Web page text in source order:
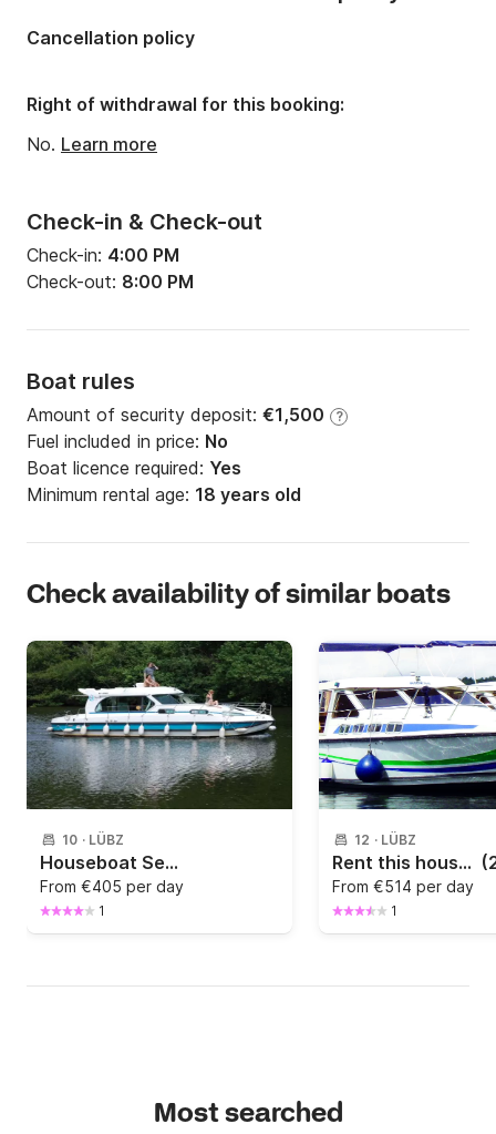
Number of bathrooms:2
Check-in & Check-out
Check-in: 4:00 PM
Check-out: 8:00 PM
Boat rules
Amount of security deposit: €1,500 ?
Fuel included in price: No
Boat licence required: Yes
Minimum rental age: 18 years old
Cancellation policy
Right of withdrawal for this booking:
No. Learn more
Check availability of similar boats
10 · LÜBZ
Houseboat Sedan 1170
From €405 per day
1
12 · LÜBZ
Rent this houseboat and get to know Havel
From €514 per day
1
Most searched